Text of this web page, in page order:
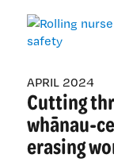
APRIL 2024
Cutting
whānau-
erasing